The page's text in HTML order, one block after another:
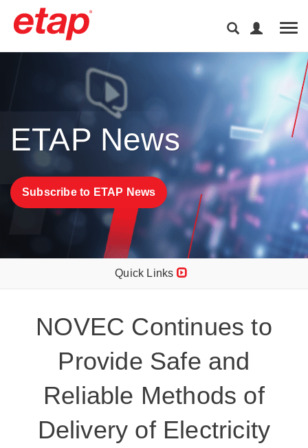
ETAP News
Subscribe to ETAP News
Quick Links
NOVEC Continues to
Provide Safe and
Reliable Methods of
Delivery of Electricity